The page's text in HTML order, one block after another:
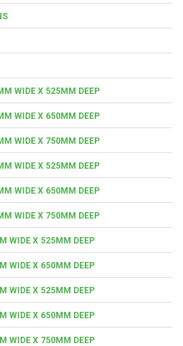
WIDE X 525MM DEEP
WIDE X 650MM DEEP
WIDE X 750MM DEEP
WIDE X 525MM DEEP
WIDE X 650MM DEEP
WIDE X 750MM DEEP
WIDE X 525MM DEEP
WIDE X 650MM DEEP
WIDE X 525MM DEEP
WIDE X 650MM DEEP
WIDE X 750MM DEEP